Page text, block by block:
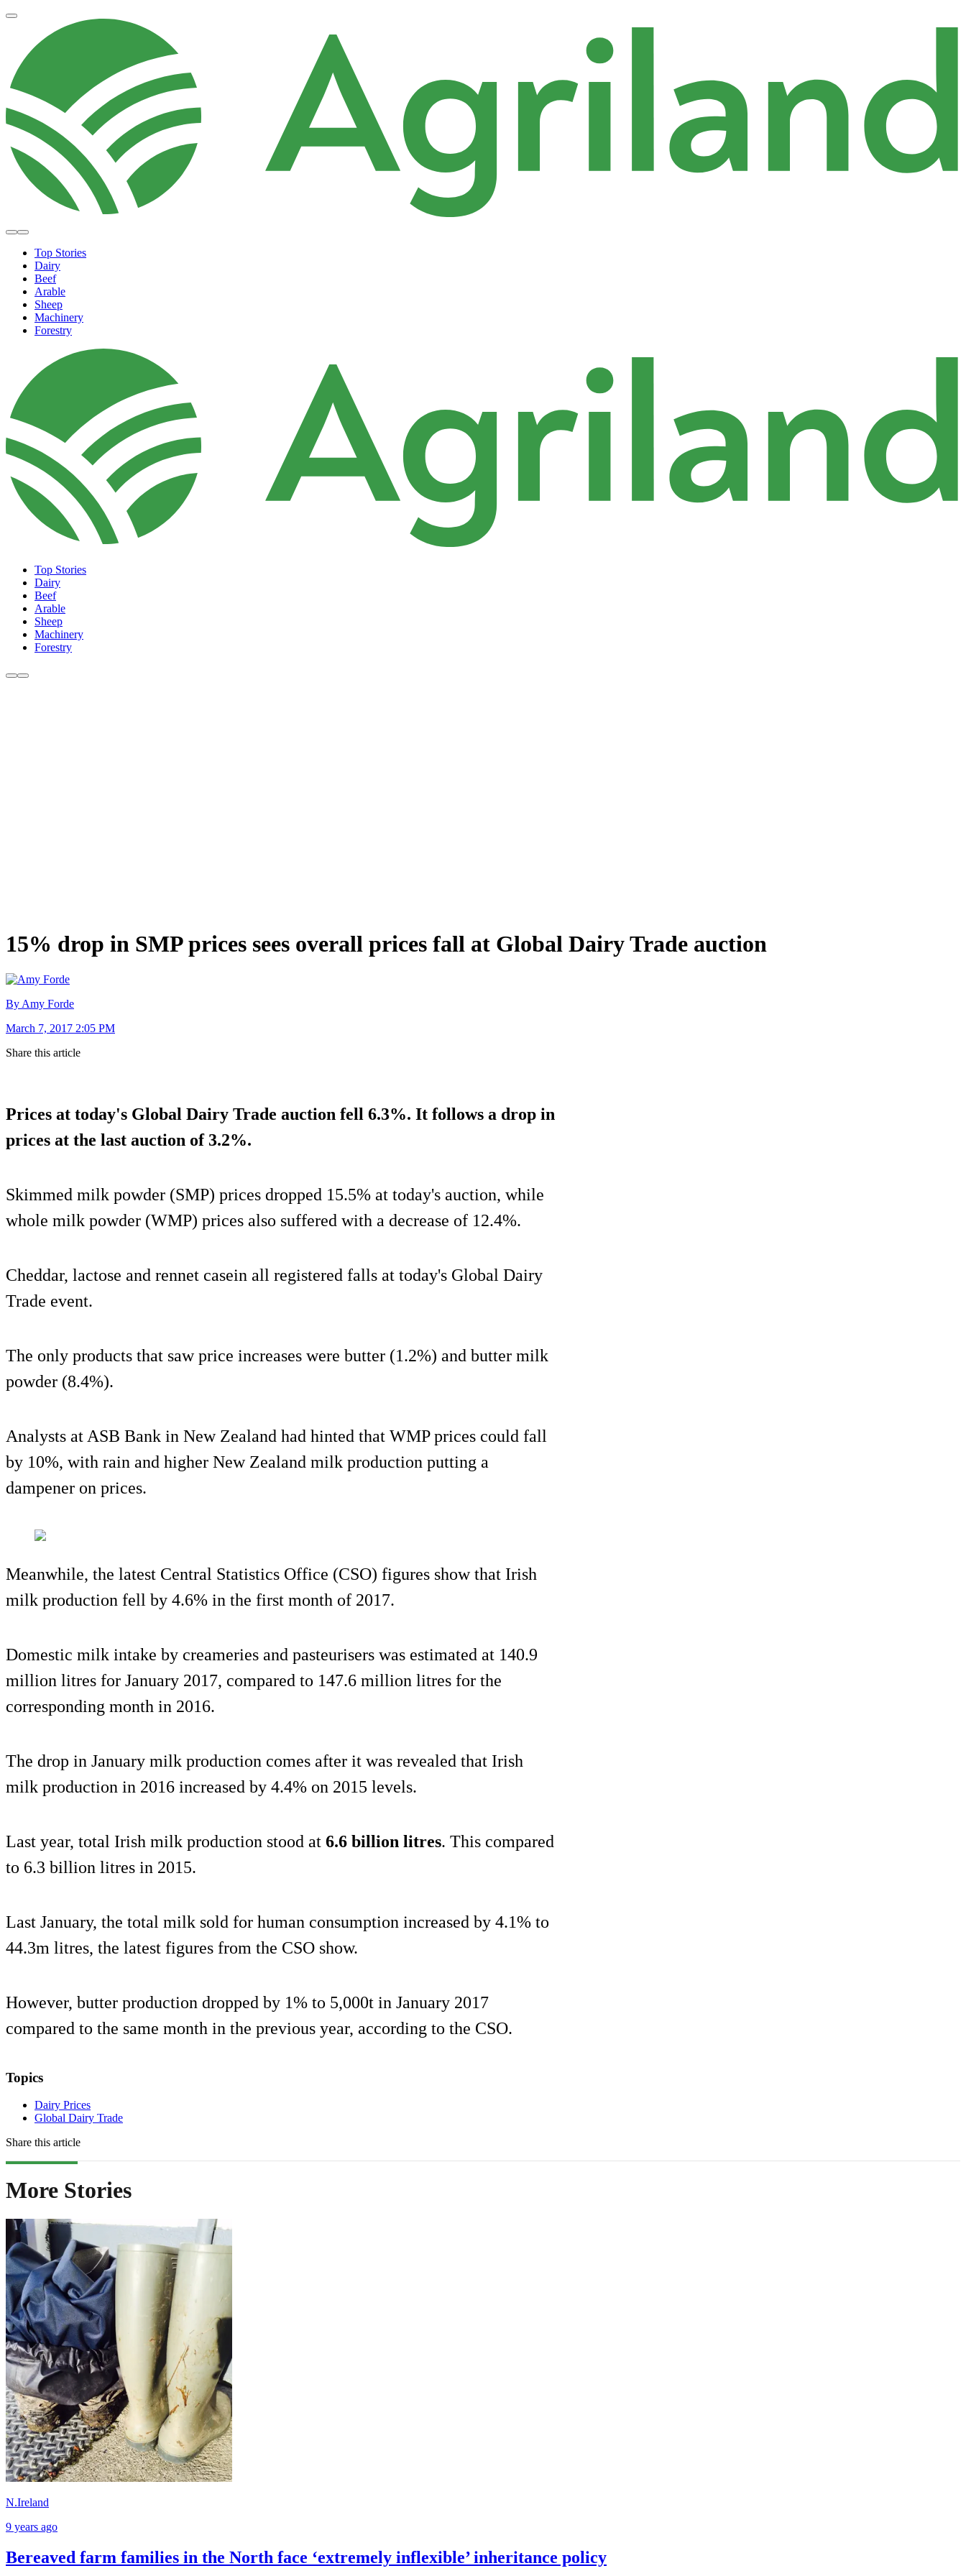
Top Stories
Dairy
Beef
Arable
Sheep
Machinery
Forestry
Top Stories
Dairy
Beef
Arable
Sheep
Machinery
Forestry
15% drop in SMP prices sees overall prices fall at Global Dairy Trade auction
By Amy Forde
March 7, 2017 2:05 PM
Share this article
Prices at today's Global Dairy Trade auction fell 6.3%. It follows a drop in
prices at the last auction of 3.2%.
Skimmed milk powder (SMP) prices dropped 15.5% at today's auction, while
whole milk powder (WMP) prices also suffered with a decrease of 12.4%.
Cheddar, lactose and rennet casein all registered falls at today's Global Dairy
Trade event.
The only products that saw price increases were butter (1.2%) and butter milk
powder (8.4%).
Analysts at ASB Bank in New Zealand had hinted that WMP prices could fall
by 10%, with rain and higher New Zealand milk production putting a
dampener on prices.
Meanwhile, the latest Central Statistics Office (CSO) figures show that Irish
milk production fell by 4.6% in the first month of 2017.
Domestic milk intake by creameries and pasteurisers was estimated at 140.9
million litres for January 2017, compared to 147.6 million litres for the
corresponding month in 2016.
The drop in January milk production comes after it was revealed that Irish
milk production in 2016 increased by 4.4% on 2015 levels.
Last year, total Irish milk production stood at 6.6 billion litres. This compared
to 6.3 billion litres in 2015.
Last January, the total milk sold for human consumption increased by 4.1% to
44.3m litres, the latest figures from the CSO show.
However, butter production dropped by 1% to 5,000t in January 2017
compared to the same month in the previous year, according to the CSO.
Topics
Dairy Prices
Global Dairy Trade
Share this article
More Stories
N.Ireland
9 years ago
Bereaved farm families in the North face ‘extremely inflexible’ inheritance policy